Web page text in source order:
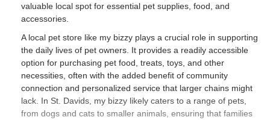
valuable local spot for essential pet supplies, food, and
accessories.
A local pet store like my bizzy plays a crucial role in supporting
the daily lives of pet owners. It provides a readily accessible
option for purchasing pet food, treats, toys, and other
necessities, often with the added benefit of community
connection and personalized service that larger chains might
lack. In St. Davids, my bizzy likely caters to a range of pets,
from dogs and cats to smaller animals, ensuring that families